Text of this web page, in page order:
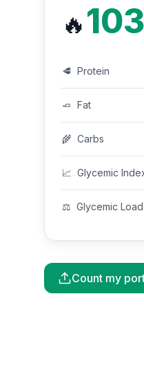
🔥103
🥩 Protein
🧈 Fat
🌾 Carbs
📈 Glycemic
⚖️ Glycemic Load
Count my